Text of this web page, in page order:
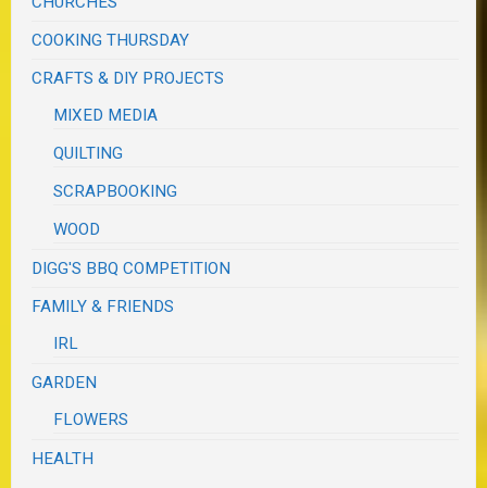
COOKING THURSDAY
CRAFTS & DIY PROJECTS
MIXED MEDIA
QUILTING
SCRAPBOOKING
WOOD
DIGG'S BBQ COMPETITION
FAMILY & FRIENDS
IRL
GARDEN
FLOWERS
HEALTH